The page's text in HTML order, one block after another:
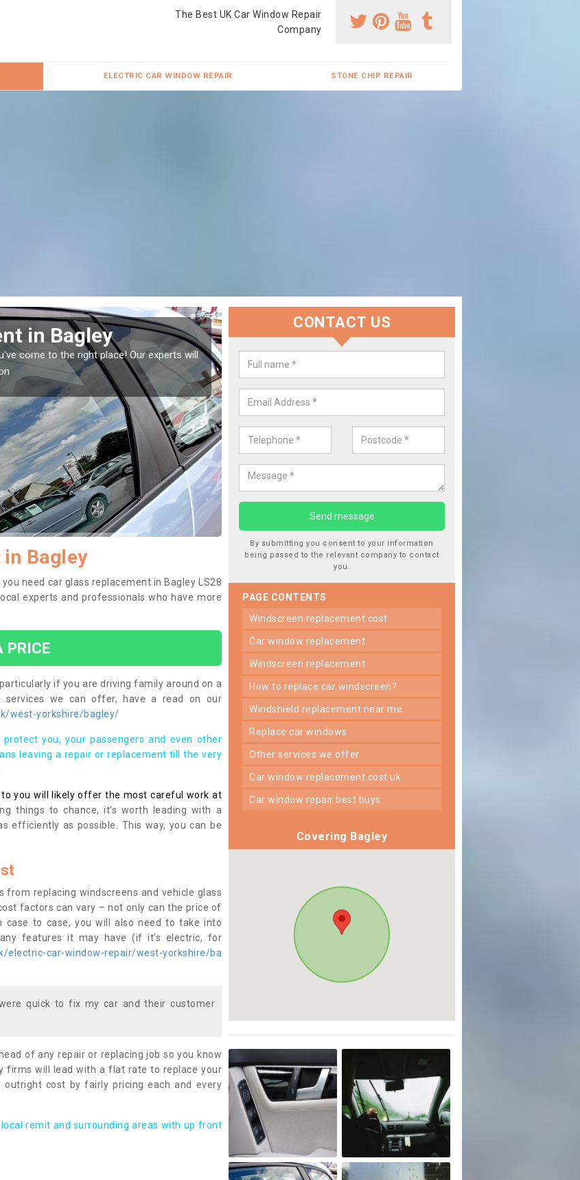
The Best UK Car Window Repair
Company
ELECTRIC CAR WINDOW REPAIR STONE CHIP REPAIR
in Bagley
come to the right place! Our experts will
Replacing your Window Screen in
If you have damaged your vehicle window, then this should be fixed as
to prevent the damage getting worse.
in Bagley
need car glass replacement in Bagley LS28
experts and professionals who have more
PRICE
if you are driving family around on a
we can offer, have a read on our
west-yorkshire/bagley/
you, your passengers and even other
leaving a repair or replacement till the very
you will likely offer the most careful work at
things to chance, it’s worth leading with a
efficiently as possible. This way, you can be
replacing windscreens and vehicle glass
factors can vary – not only can the price of
to case, you will also need to take into
features it may have (if it’s electric, for
electric-car-window-repair/west-yorkshire/ba
quick to fix my car and their customer
of any repair or replacing job so you know
firms will lead with a flat rate to replace your
cost by fairly pricing each and every
remit and surrounding areas with up front
CONTACT US
By submitting you consent to your information
being passed to the relevant company to contact
you.
PAGE CONTENTS
windscreen replacement cost
car window replacement
windscreen replacement
how to replace car windscreen?
windshield replacement near me
replace car windows
other services we offer
car window replacement cost uk
car window repair best buys
Covering Bagley